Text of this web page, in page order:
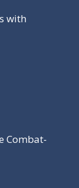
with
Combat-